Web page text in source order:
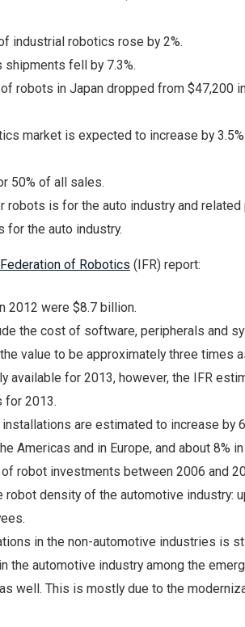
industrial robotics rose by 2%.
shipments fell by 7.3%.
robots in Japan dropped from $47,200
market is expected to increase by
50% of all sales.
robots is for the auto industry and related
for the auto industry.
of Robotics (IFR) report:
2012 were $8.7 billion.
the cost of software, peripherals and
value to be approximately three times
available for 2013, however, the IFR
for 2013.
are estimated to increase by
Americas and in Europe, and about 8%
of robot investments between 2006 and
robot density of the automotive industry:
in the non-automotive industries is
the automotive industry among the
well. This is mostly due to the